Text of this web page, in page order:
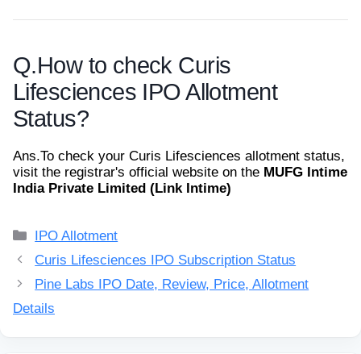
Q.How to check Curis
Lifesciences IPO Allotment
Status?
Ans.To check your Curis Lifesciences allotment status,
visit the registrar's official website on the MUFG Intime
India Private Limited (Link Intime)
Categories
IPO Allotment
Curis Lifesciences IPO Subscription Status
Pine Labs IPO Date, Review, Price, Allotment
Details